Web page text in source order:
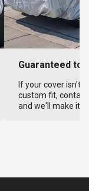
Guaranteed to
If your cover isn't
custom fit,
and we'll make it